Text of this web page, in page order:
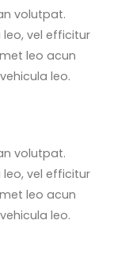
volutpat.
leo, vel efficitur
leo acun
leo.
volutpat.
leo, vel efficitur
leo acun
leo.